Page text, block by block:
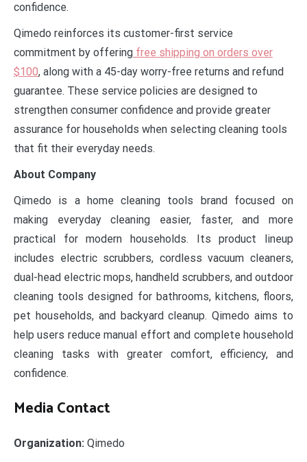
confidence.
Qimedo reinforces its customer-first service
commitment by offering free shipping on orders over
$100, along with a 45-day worry-free returns and refund
guarantee. These service policies are designed to
strengthen consumer confidence and provide greater
assurance for households when selecting cleaning tools
that fit their everyday needs.
About Company
Qimedo is a home cleaning tools brand focused on
making everyday cleaning easier, faster, and more
practical for modern households. Its product lineup
includes electric scrubbers, cordless vacuum cleaners,
dual-head electric mops, handheld scrubbers, and outdoor
cleaning tools designed for bathrooms, kitchens, floors,
pet households, and backyard cleanup. Qimedo aims to
help users reduce manual effort and complete household
cleaning tasks with greater comfort, efficiency, and
confidence.
Media Contact
Organization: Qimedo